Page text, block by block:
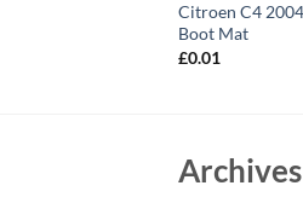
Citroen C4
Boot Mat
£0.01
Archives